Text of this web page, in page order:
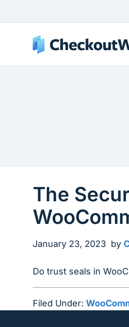
The
January 23, 2023 by
Do trust seals in
Filed Under: